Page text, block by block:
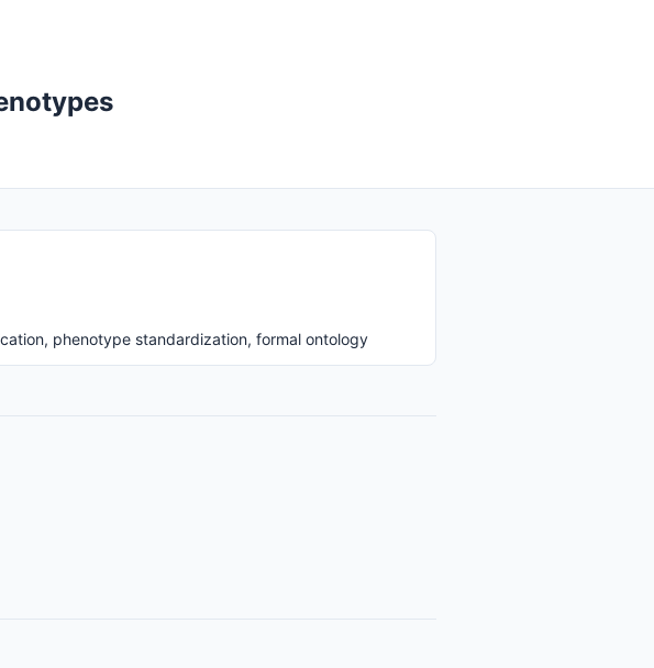
phenotype standardization, formal ontology